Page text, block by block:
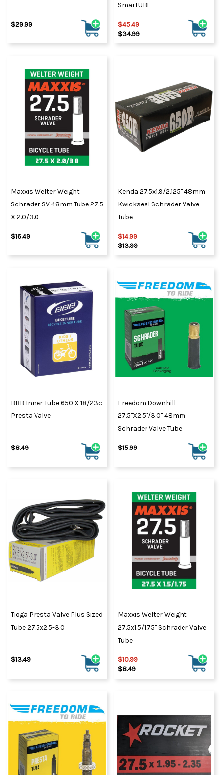
$29.99
SmarTUBE
$45.49
$34.99
Maxxis Welter Weight
Schrader SV 48mm Tube 27.5
X 2.0/3.0
$16.49
Kenda 27.5x1.9/2.125" 48mm
Kwickseal Schrader Valve
Tube
$14.99
$13.99
BBB Inner Tube 650 X 18/23c
Presta Valve
$8.49
Freedom Downhill
27.5"x2.5"/3.0" 48mm
Schrader Valve Tube
$15.99
Tioga Presta Valve Plus Sized
Tube 27.5x2.5-3.0
$13.49
Maxxis Welter Weight
27.5x1.5/1.75" Schrader Valve
Tube
$10.99
$8.49